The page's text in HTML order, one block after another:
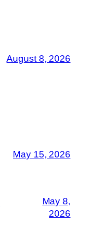
August 8, 2026
May 15, 2026
May 8,
2026